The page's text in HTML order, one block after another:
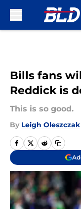
Bills fans
Reddick is
This is so good.
By Leigh Oleszczak